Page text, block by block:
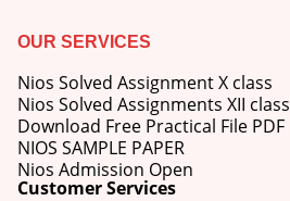
OUR SERVICES
Nios Solved Assignment X class
Nios Solved Assignments XII class
Download Free Practical File PDF
NIOS SAMPLE PAPER
Nios Admission Open
Customer Services